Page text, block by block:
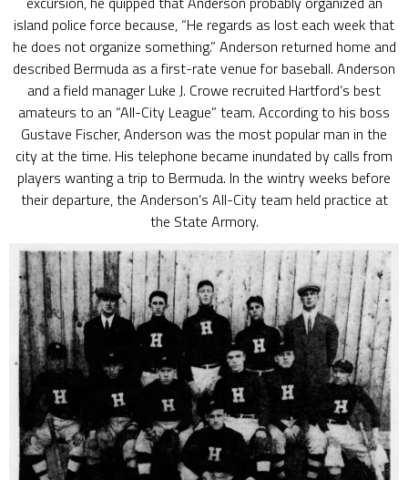
island police force because, “He regards as lost each week that
he does not organize something.” Anderson returned home and
described Bermuda as a first-rate venue for baseball. Anderson
and a field manager Luke J. Crowe recruited Hartford’s best
amateurs to an “All-City League” team. According to his boss
Gustave Fischer, Anderson was the most popular man in the
city at the time. His telephone became inundated by calls from
players wanting a trip to Bermuda. In the wintry weeks before
their departure, the Anderson’s All-City team held practice at
the State Armory.